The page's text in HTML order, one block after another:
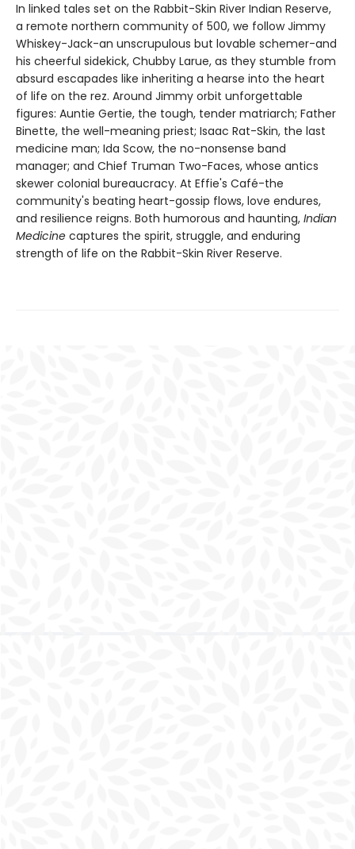
In linked tales set on the Rabbit-Skin River Indian Reserve,
a remote northern community of 500, we follow Jimmy
Whiskey-Jack-an unscrupulous but lovable schemer-and
his cheerful sidekick, Chubby Larue, as they stumble from
absurd escapades like inheriting a hearse into the heart
of life on the rez. Around Jimmy orbit unforgettable
figures: Auntie Gertie, the tough, tender matriarch; Father
Binette, the well-meaning priest; Isaac Rat-Skin, the last
medicine man; Ida Scow, the no-nonsense band
manager; and Chief Truman Two-Faces, whose antics
skewer colonial bureaucracy. At Effie's Café-the
community's beating heart-gossip flows, love endures,
and resilience reigns. Both humorous and haunting, Indian
Medicine captures the spirit, struggle, and enduring
strength of life on the Rabbit-Skin River Reserve.